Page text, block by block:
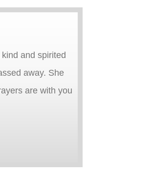
and spirited
away. She
are with you